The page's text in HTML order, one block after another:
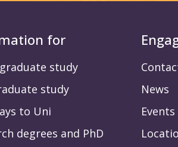
for
study
study
to Uni
degrees and PhD
News
Events